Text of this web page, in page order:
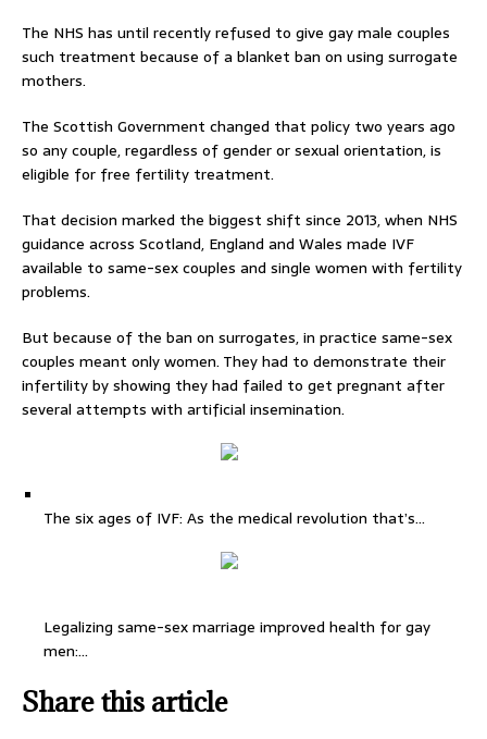
The NHS has until recently refused to give gay male couples
such treatment because of a blanket ban on using surrogate
mothers.
The Scottish Government changed that policy two years ago
so any couple, regardless of gender or sexual orientation, is
eligible for free fertility treatment.
That decision marked the biggest shift since 2013, when NHS
guidance across Scotland, England and Wales made IVF
available to same-sex couples and single women with fertility
problems.
But because of the ban on surrogates, in practice same-sex
couples meant only women. They had to demonstrate their
infertility by showing they had failed to get pregnant after
several attempts with artificial insemination.
The six ages of IVF: As the medical revolution that’s…
Legalizing same-sex marriage improved health for gay
men:…
Share this article